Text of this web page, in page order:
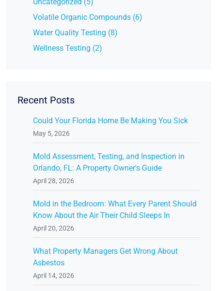
Volatile Organic Compounds (6)
Water Quality Testing (8)
Wellness Testing (2)
Recent Posts
Could Your Florida Home Be Making You Sick
May 5, 2026
Mold Assessment, Testing, and Inspection in
Orlando, FL: A Property Owner's Guide
April 28, 2026
Mold in the Bedroom: What Every Parent Should
Know About the Air Their Child Sleeps In
April 20, 2026
What Property Managers Get Wrong About
Asbestos
April 14, 2026